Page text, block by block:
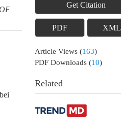
Get Citation
PDF XML
Article Views (163)
PDF Downloads (10)
Related